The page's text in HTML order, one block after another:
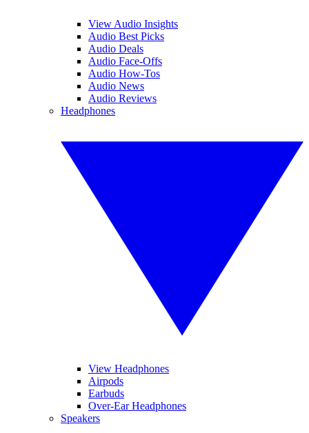
View Audio Insights
Audio Best Picks
Audio Deals
Audio Face-Offs
Audio How-Tos
Audio News
Audio Reviews
Headphones
View Headphones
Airpods
Earbuds
Over-Ear Headphones
Speakers